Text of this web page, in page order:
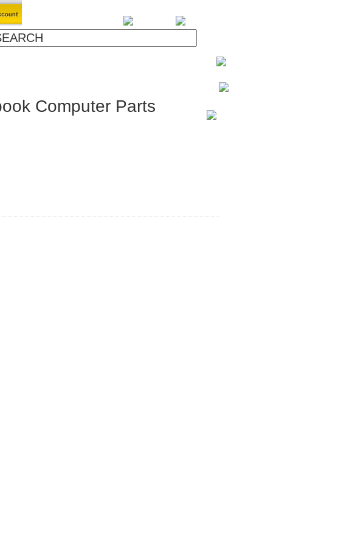
Computer Parts